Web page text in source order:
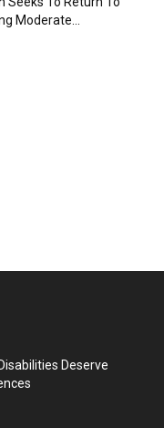
Moderate...
Deserve